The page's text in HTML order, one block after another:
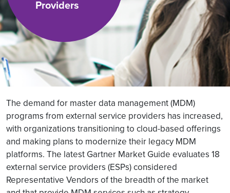
Providers
The demand for master data management (MDM)
programs from external service providers has increased,
with organizations transitioning to cloud-based offerings
and making plans to modernize their legacy MDM
platforms. The latest Gartner Market Guide evaluates 18
external service providers (ESPs) considered
Representative Vendors of the breadth of the market